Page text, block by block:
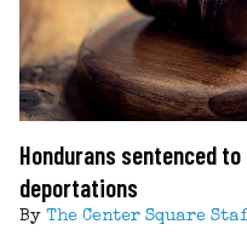
Hondurans sentenced
deportations
By The Center Square